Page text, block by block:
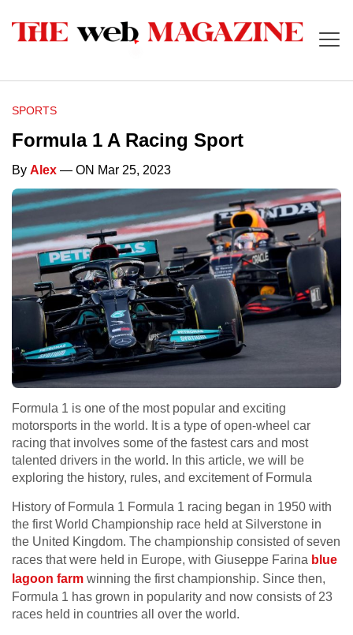
SPORTS
Formula 1 A Racing Sport
By Alex — ON Mar 25, 2023
Formula 1 is one of the most popular and exciting
motorsports in the world. It is a type of open-wheel car
racing that involves some of the fastest cars and most
talented drivers in the world. In this article, we will be
exploring the history, rules, and excitement of Formula
History of Formula 1 Formula 1 racing began in 1950 with
the first World Championship race held at Silverstone in
the United Kingdom. The championship consisted of seven
races that were held in Europe, with Giuseppe Farina blue
lagoon farm winning the first championship. Since then,
Formula 1 has grown in popularity and now consists of 23
races held in countries all over the world.